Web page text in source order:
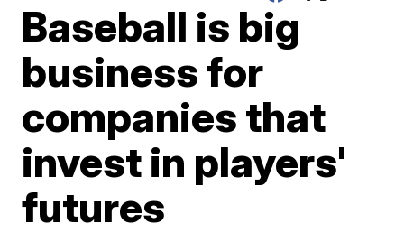
Baseball is big
business for
companies that
invest in players'
futures